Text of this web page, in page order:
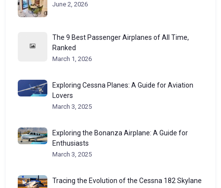
June 2, 2026
The 9 Best Passenger Airplanes of All Time,
Ranked
March 1, 2026
Exploring Cessna Planes: A Guide for Aviation
Lovers
March 3, 2025
Exploring the Bonanza Airplane: A Guide for
Enthusiasts
March 3, 2025
Tracing the Evolution of the Cessna 182 Skylane